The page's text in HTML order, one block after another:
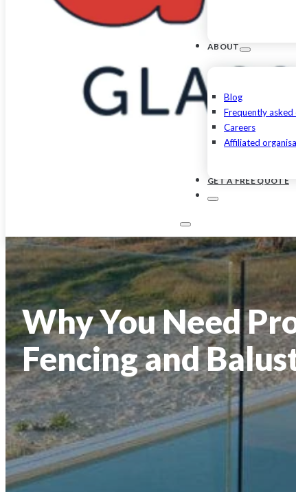
ABOUT
Blog
Frequently asked
Careers
Affiliated
GET A FREE QUOTE
Why You Need
Fencing and